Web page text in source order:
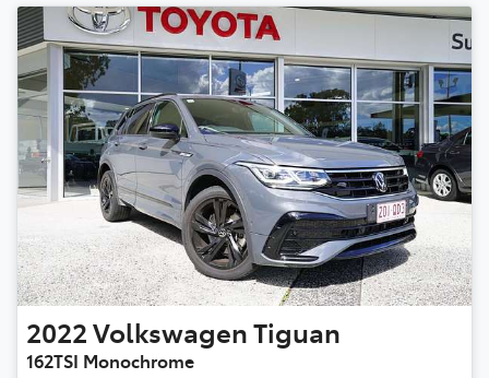
2022VolkswagenTiguan
162TSI Monochrome